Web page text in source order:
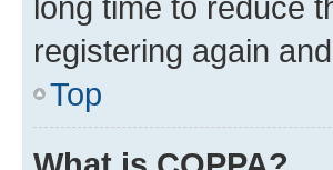
registering again
Top